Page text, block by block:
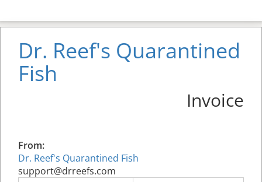
Dr. Reef's Quarantined
Fish
Invoice
From:
Dr. Reef's Quarantined Fish
support@drreefs.com